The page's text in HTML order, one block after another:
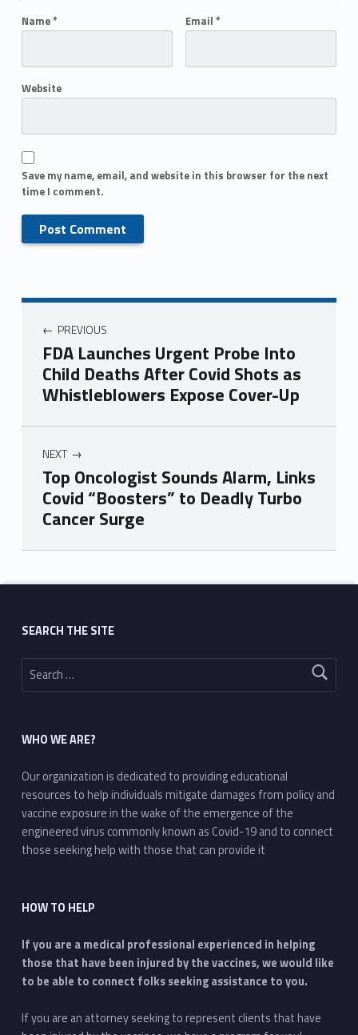
Name* Email *
Website
Save my name, email, and website in this browser for the next
time I comment.
PREVIOUS
FDA Launches Urgent Probe Into
Child Deaths After Covid Shots as
Whistleblowers Expose Cover-Up
NEXT
Top Oncologist Sounds Alarm, Links
Covid “Boosters” to Deadly Turbo
Cancer Surge
Skip back to main navigation
SEARCH THE SITE
Search for:
WHO WE ARE?
Our organization is dedicated to providing educational
resources to help individuals mitigate damages from policy and
vaccine exposure in the wake of the emergence of the
engineered virus commonly known as Covid-19 and to connect
those seeking help with those that can provide it
HOW TO HELP
If you are a medical professional experienced in helping
those that have been injured by the vaccines, we would like
to be able to connect folks seeking assistance to you.
If you are an attorney seeking to represent clients that have